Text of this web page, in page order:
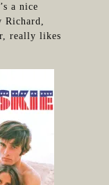
a nice
really likes